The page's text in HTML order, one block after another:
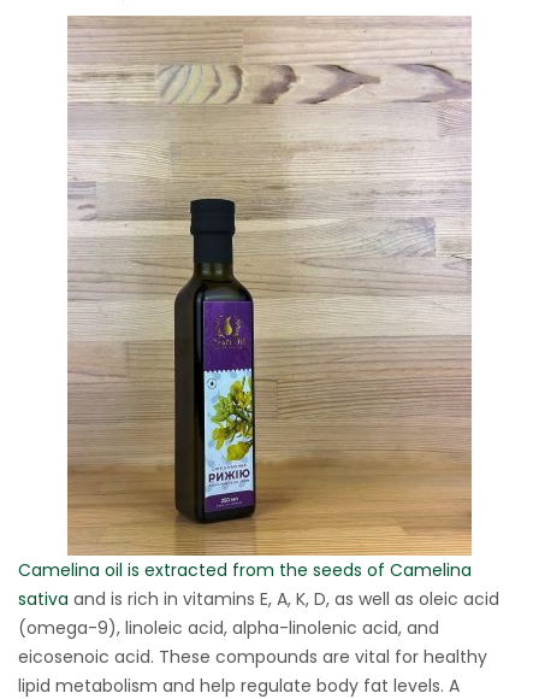
Camelina oil is extracted from the seeds of Camelina
sativa and is rich in vitamins E, A, K, D, as well as oleic acid
(omega-9), linoleic acid, alpha-linolenic acid, and
eicosenoic acid. These compounds are vital for healthy
lipid metabolism and help regulate body fat levels. A